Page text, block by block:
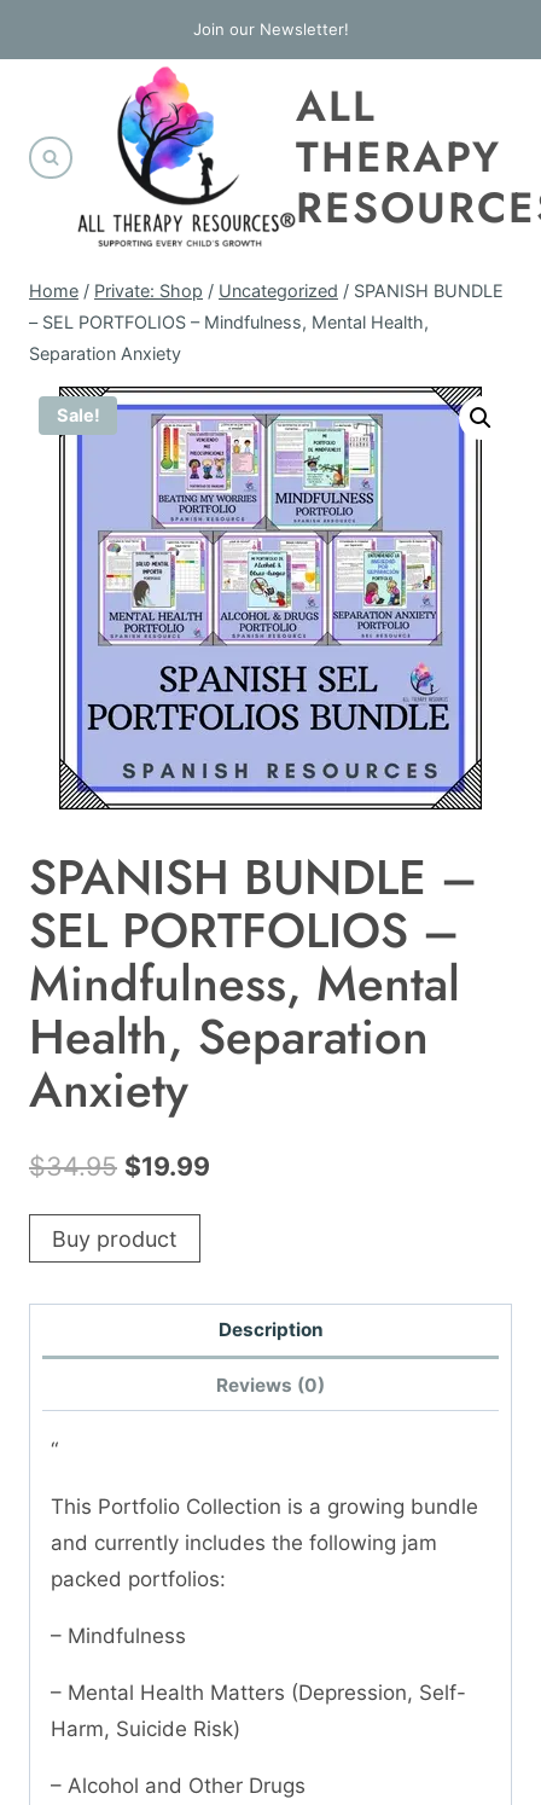
to
Join our Newsletter!
ALL
THERAPY
Home / Private: Shop / Uncategorized / SPANISH BUNDLE
– SEL PORTFOLIOS – Mindfulness, Mental Health,
Separation Anxiety
Sale!
SPANISH BUNDLE –
SEL PORTFOLIOS –
Mindfulness, Mental
Health, Separation
Anxiety
$34.95 Original
price
was:
$34.95.
$19.99
$19.99.
Buy product
Description
Reviews (0)
“
This Portfolio Collection is a growing bundle
and currently includes the following jam
packed portfolios:
– Mindfulness
– Mental Health Matters (Depression, Self-
Harm, Suicide Risk)
– Alcohol and Other Drugs